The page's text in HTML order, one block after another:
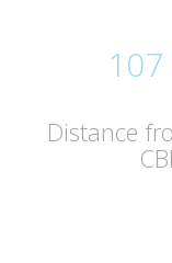
Distance